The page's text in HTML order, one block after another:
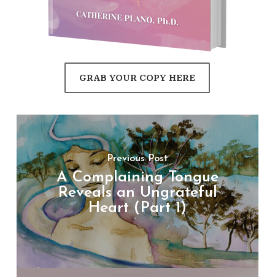
GRAB YOUR COPY HERE
Previous Post
A Complaining Tongue
Reveals an Ungrateful
Heart (Part 1)